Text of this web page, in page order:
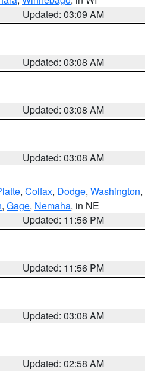
Updated: 03:09 AM
Updated: 03:08 AM
Updated: 03:08 AM
Updated: 03:08 AM
, Colfax, Dodge, Washington,
, Gage, Nemaha, in NE
Updated: 11:56 PM
Updated: 11:56 PM
Updated: 03:08 AM
Updated: 02:58 AM